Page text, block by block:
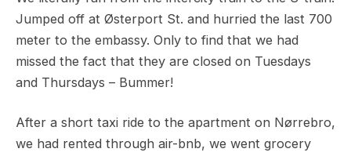
Jumped off at Østerport St. and hurried the last 700
meter to the embassy. Only to find that we had
missed the fact that they are closed on Tuesdays
and Thursdays – Bummer!
After a short taxi ride to the apartment on Nørrebro,
we had rented through air-bnb, we went grocery